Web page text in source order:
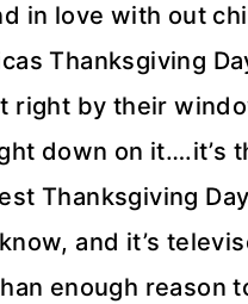
in love with out
Thanksgiving
right by their
down on it….it’s
Thanksgiving Day
and it’s
enough reason